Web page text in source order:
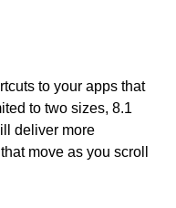
to your apps that
to two sizes, 8.1
deliver more
move as you scroll